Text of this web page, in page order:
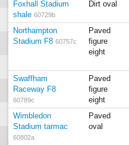
Foxhall Stadium
shale 60729b
Dirt oval
Northampton
Stadium F8 60757c
Paved
figure
eight
Swaffham
Raceway F8
60789c
Paved
figure
eight
Wimbledon
Stadium tarmac
60802a
Paved
oval